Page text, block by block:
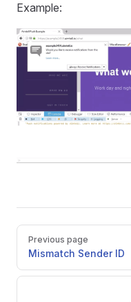
Example:
Pager
Previous page
Mismatch Sender ID